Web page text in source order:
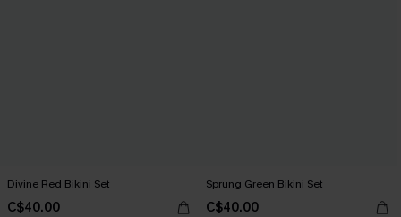
Divine Red Bikini Set
C$40.00
Sprung Green Bikini Set
C$40.00